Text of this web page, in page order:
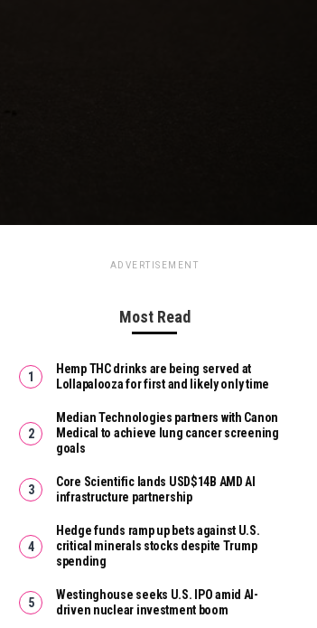
ADVERTISEMENT
Most Read
Hemp THC drinks are being served at
Lollapalooza for first and likely only time
Median Technologies partners with Canon
Medical to achieve lung cancer screening
goals
Core Scientific lands USD$14B AMD AI
infrastructure partnership
Hedge funds ramp up bets against U.S.
critical minerals stocks despite Trump
spending
Westinghouse seeks U.S. IPO amid AI-
driven nuclear investment boom